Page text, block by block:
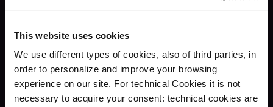
This website uses cookies
We use different types of cookies, also of third parties, in
order to personalize and improve your browsing
experience on our site. For technical Cookies it is not
necessary to acquire your consent: technical cookies are
RECEPTION H24
LUGGAGE STORAGE